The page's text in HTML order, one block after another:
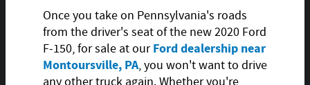
Once you take on Pennsylvania's roads
from the driver's seat of the new 2020 Ford
F-150, for sale at ourFord dealership near
Montoursville, PA, you won't want to drive